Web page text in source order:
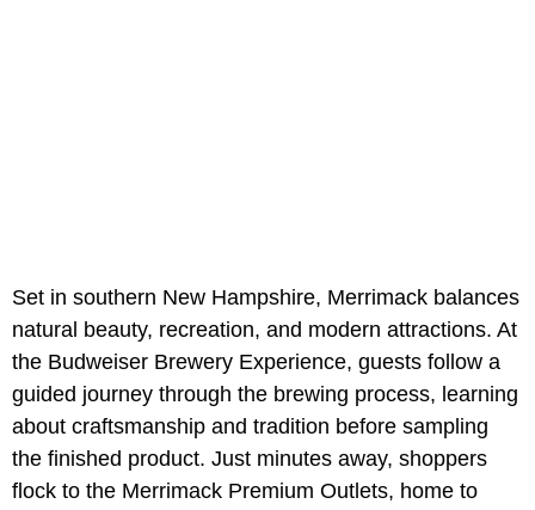
Set in southern New Hampshire, Merrimack balances
natural beauty, recreation, and modern attractions. At
the Budweiser Brewery Experience, guests follow a
guided journey through the brewing process, learning
about craftsmanship and tradition before sampling
the finished product. Just minutes away, shoppers
flock to the Merrimack Premium Outlets, home to